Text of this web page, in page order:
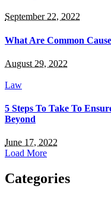
September 22, 2022
What Are Common
August 29, 2022
Law
5 Steps To Take To
Beyond
June 17, 2022
Load More
Categories